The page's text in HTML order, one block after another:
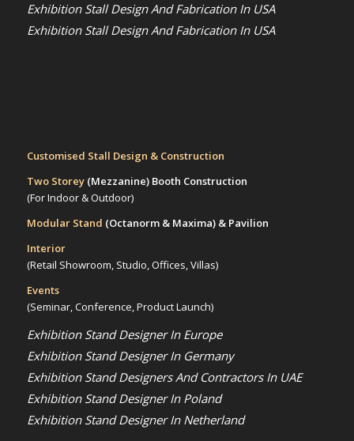
Exhibition Stall Design And Fabrication In USA
Exhibition Stall Design And Fabrication In USA
Customised Stall Design & Construction
Two Storey (Mezzanine)Booth Construction
(For Indoor & Outdoor)
Modular Stand (Octanorm & Maxima) & Pavilion
Interior
(Retail Showroom, Studio, Offices, Villas)
Events
(Seminar, Conference, Product Launch)
Exhibition Stand Designer In Europe
Exhibition Stand Designer In Germany
Exhibition Stand Designers And Contractors In UAE
Exhibition Stand Designer In Poland
Exhibition Stand Designer In Netherland